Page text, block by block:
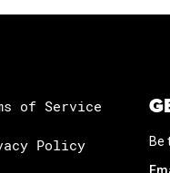
of Service
Policy